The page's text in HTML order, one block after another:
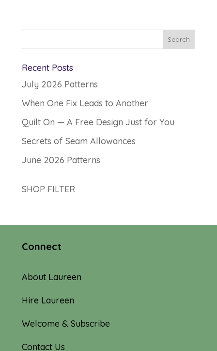
Recent Posts
July 2026 Patterns
When One Fix Leads to Another
Quilt On — A Free Design Just for You
Secrets of Seam Allowances
June 2026 Patterns
SHOP FILTER
Connect
About Laureen
Hire Laureen
Welcome & Subscribe
Contact Us